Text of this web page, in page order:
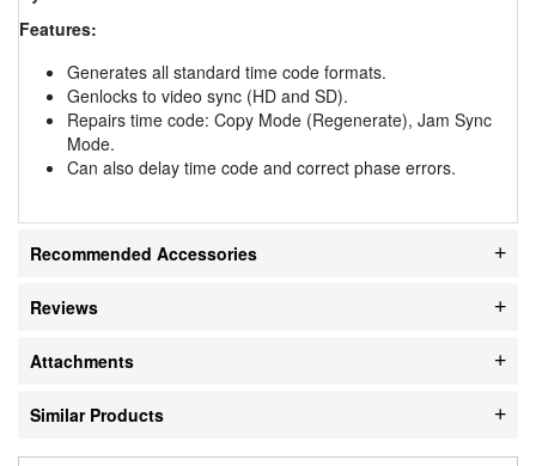
Features:
Generates all standard time code formats.
Genlocks to video sync (HD and SD).
Repairs time code: Copy Mode (Regenerate), Jam Sync
Mode.
Can also delay time code and correct phase errors.
Recommended Accessories
Reviews
Attachments
Similar Products